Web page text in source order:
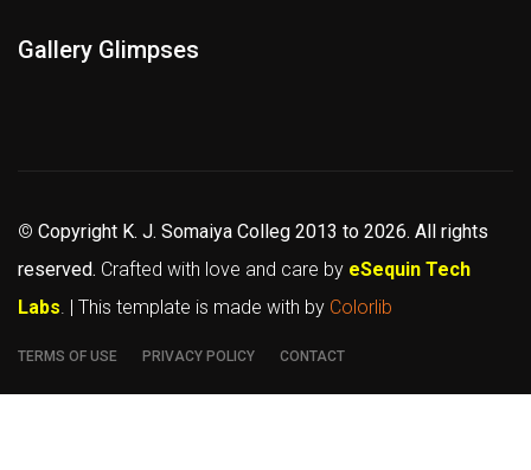
Gallery Glimpses
© Copyright K. J. Somaiya Colleg 2013 to 2026. All rights
reserved. Crafted with love and care by eSequin Tech
Labs. | This template is made with by Colorlib
TERMS OF USE PRIVACY POLICY CONTACT